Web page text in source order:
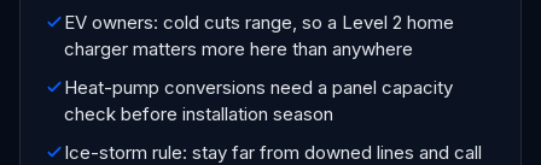
EV owners: cold cuts range, so a Level 2 home
charger matters more here than anywhere
Heat-pump conversions need a panel capacity
check before installation season
Ice-storm rule: stay far from downed lines and call